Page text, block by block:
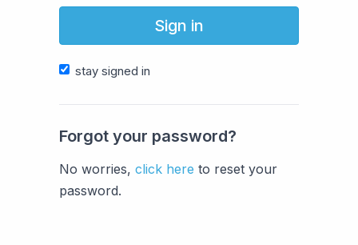
Sign in
stay signed in
Forgot your password?
No worries, click here to reset your
password.